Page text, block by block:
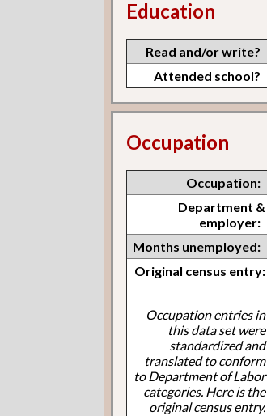
Education
Read and/or write?
Attended school?
Occupation
Occupation:
Department &
employer:
Months unemployed:
Original census entry:
Occupation entries in
this data set were
standardized and
translated to conform
to Department of Labor
categories. Here is the
original census entry.